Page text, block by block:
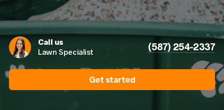
Call us
Lawn Specialist
(587) 254-2337
Get started